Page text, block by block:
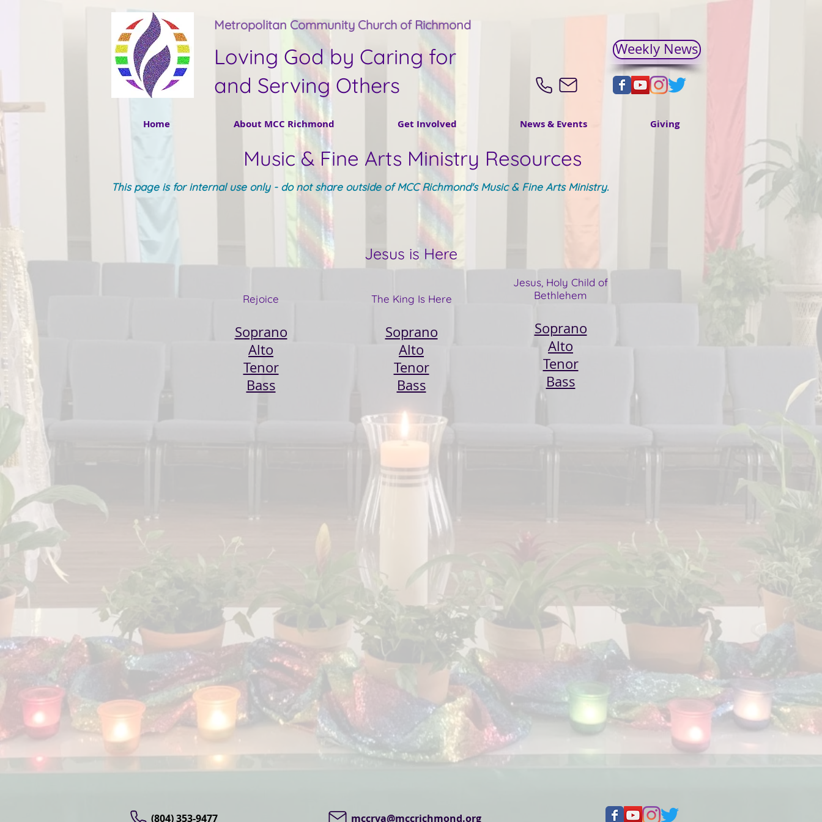
Metropolitan Community Church of Richmond
Loving God by Caring for
and Serving Others
Weekly News
Home About MCC Richmond Get Involved News & Events Giving
Music & Fine Arts Ministry Resources
This page is for internal use only - do not share outside of MCC Richmond's Music & Fine Arts Ministry.
Jesus is Here
Rejoice
Soprano
Alto
Tenor
Bass
The King Is Here​
Soprano
Alto
Tenor
Bass
Jesus, Holy Child of
Bethlehem
Soprano
Alto
Tenor
Bass
(804) 353-9477 mccrva@mccrichmond.org